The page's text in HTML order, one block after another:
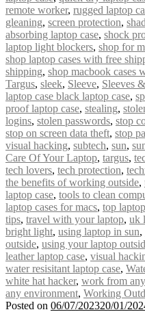
remote worker, rugged laptop
gleaning, screen protection,
absorbing laptop case, shock
laptop light blockers, shop for
shop laptop cases with free
shipping, shop macbook cases
Targus, sleek, Sleeve, Sleeves
laptop case black laptop case,
proof laptop case, stealing,
logins, stolen passwords, stop
stop on screen data theft, stop
visual hacking, subtech, sun,
Care Of Your Laptop, targus,
tech lovers, tech protection,
the benefits of working outside,
laptop case, tools to clean
laptop cases for macs, top
tips, travel with your laptop, uk
bright light, using laptop in sun,
outside, using your laptop
leather laptop case, visual
water resisitant laptop case,
white hat hacker, work from
any environment, Working
Posted on 06/07/202320/01/